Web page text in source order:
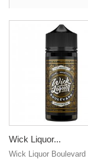
Wick Liquor...
Wick Liquor Boulevard